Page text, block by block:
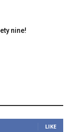
nine!
LIKE